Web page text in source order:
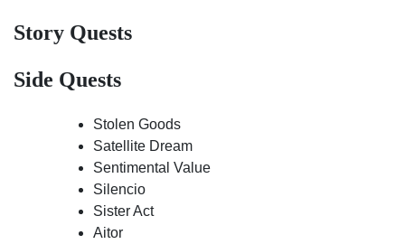
Story Quests
Side Quests
Stolen Goods
Satellite Dream
Sentimental Value
Silencio
Sister Act
Aitor